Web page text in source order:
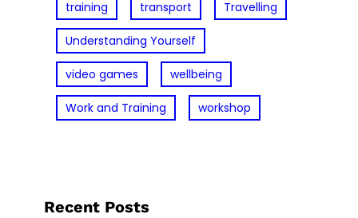
training transport Travelling
Understanding Yourself
video games wellbeing
Work and Training workshop
Recent Posts